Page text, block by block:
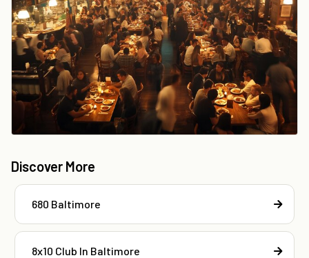
Discover More
680 Baltimore
8x10 Club In Baltimore